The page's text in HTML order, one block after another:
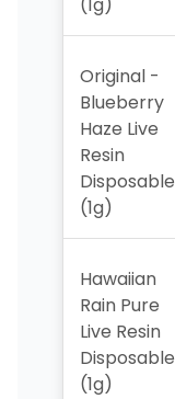
(1g)
Original -
Blueberry
Haze Live
Resin
Disposable
(1g)
Hawaiian
Rain Pure
Live Resin
Disposable
(1g)